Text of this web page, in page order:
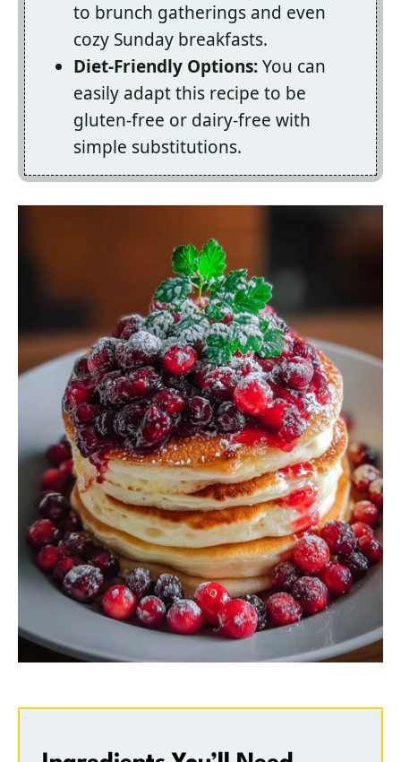
to brunch gatherings and even
cozy Sunday breakfasts.
Diet-Friendly Options:You can
easily adapt this recipe to be
gluten-free or dairy-free with
simple substitutions.